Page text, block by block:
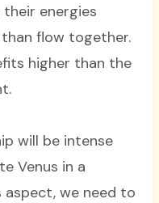
energies
flow together.
higher than the
will be intense
Venus in a
aspect, we need to